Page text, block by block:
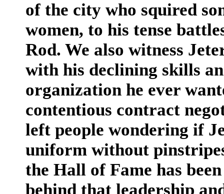
of the city who squired
women, to his tense
Rod. We also witness
with his declining skills
organization he ever
contentious contract
left people wondering if
uniform without
the Hall of Fame has
behind that leadership